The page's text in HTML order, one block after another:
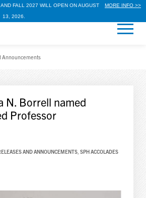
FALL 2027 WILL OPEN ON AUGUST
13, 2026.
MORE INFO >>
Announcements
N. Borrell named
Professor
AND ANNOUNCEMENTS, SPH ACCOLADES